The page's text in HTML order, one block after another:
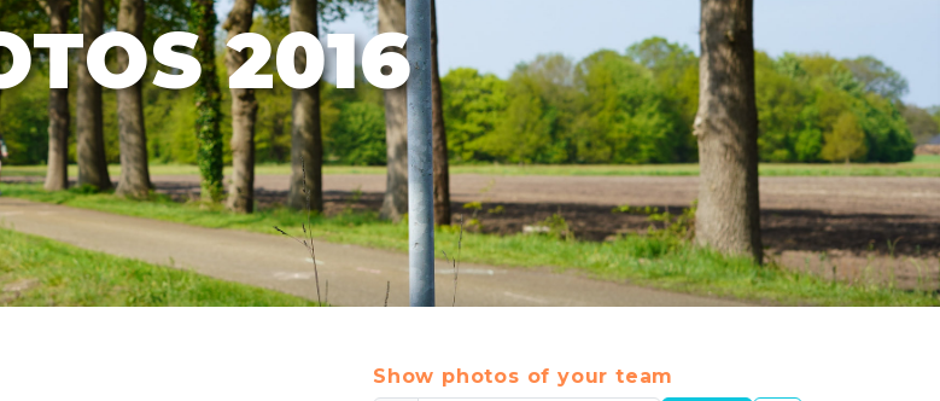
2016
Show photos of your team